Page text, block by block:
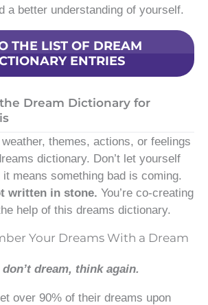
a better understanding of yourself.
THE LIST OF DREAM
ENTRIES
Dream Dictionary for
themes, actions, or feelings
dictionary. Don’t let yourself
means something bad is coming.
written in stone. You’re co-creating
help of this dreams dictionary.
Your Dreams With a Dream
dream, think again.
over 90% of their dreams upon